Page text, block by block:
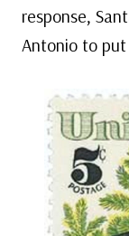
response,
Antonio to